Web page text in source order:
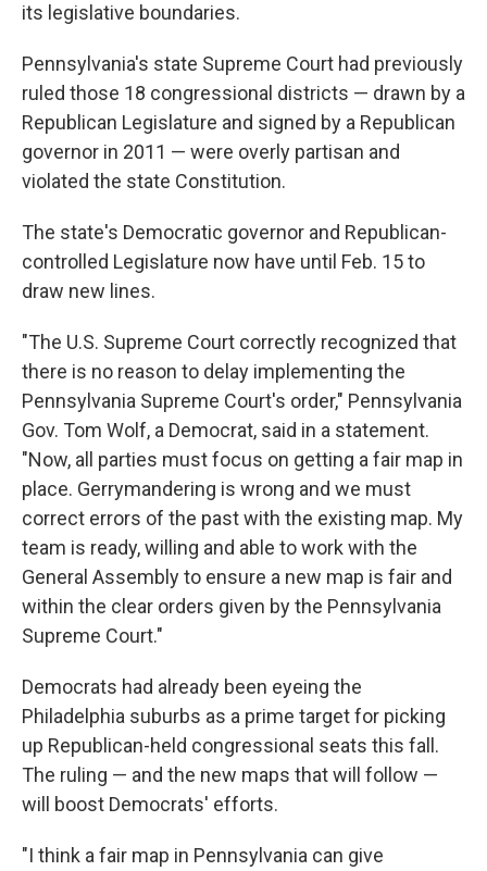
its legislative boundaries.
Pennsylvania's state Supreme Court had previously
ruled those 18 congressional districts — drawn by a
Republican Legislature and signed by a Republican
governor in 2011 — were overly partisan and
violated the state Constitution.
The state's Democratic governor and Republican-
controlled Legislature now have until Feb. 15 to
draw new lines.
"The U.S. Supreme Court correctly recognized that
there is no reason to delay implementing the
Pennsylvania Supreme Court's order," Pennsylvania
Gov. Tom Wolf, a Democrat, said in a statement.
"Now, all parties must focus on getting a fair map in
place. Gerrymandering is wrong and we must
correct errors of the past with the existing map. My
team is ready, willing and able to work with the
General Assembly to ensure a new map is fair and
within the clear orders given by the Pennsylvania
Supreme Court."
Democrats had already been eyeing the
Philadelphia suburbs as a prime target for picking
up Republican-held congressional seats this fall.
The ruling — and the new maps that will follow —
will boost Democrats' efforts.
"I think a fair map in Pennsylvania can give